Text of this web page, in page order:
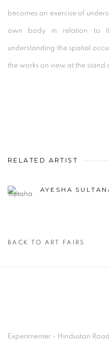
becomes an exercise of
own body in relation to
understanding the spatial
the works on view at the stand
RELATED ARTIST
AYESHA
BACK TO ART FAIRS
Experimenter - Hindustan Road